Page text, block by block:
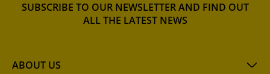
ABOUT US
SUBSCRIBE TO OUR NEWSLETTER AND FIND OUT
ALL THE LATEST NEWS